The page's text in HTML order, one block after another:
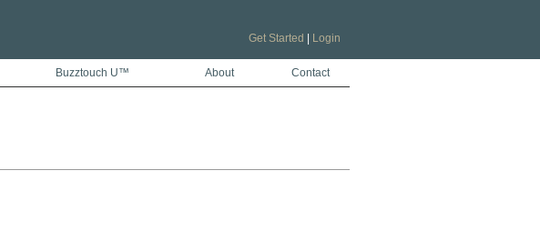
Get Started Login
Buzztouch U™ About Contact